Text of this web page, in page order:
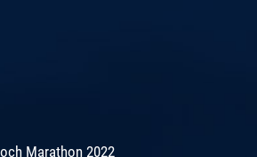
Marathon 2022